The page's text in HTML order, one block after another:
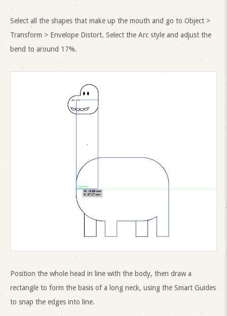
Select all the shapes that make up the mouth and go to Object >
Transform > Envelope Distort. Select the Arc style and adjust the
bend to around 17%.
Position the whole head in line with the body, then draw a
rectangle to form the basis of a long neck, using the Smart Guides
to snap the edges into line.